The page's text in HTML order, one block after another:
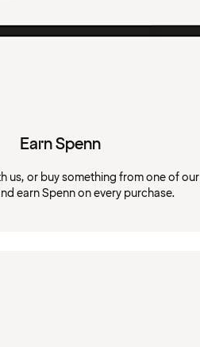
Earn Spenn
us, or buy something from one of
earn Spenn on every purchase.